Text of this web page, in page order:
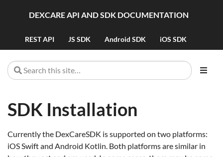
DEXCARE API AND SDK DOCUMENTATION
REST API JS SDK Android SDK iOS SDK
SDK Installation
Currently the DexCareSDK is supported on two platforms:
iOS Swift and Android Kotlin. Both platforms are similar in